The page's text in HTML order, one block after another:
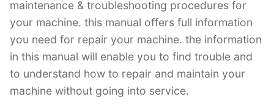
maintenance & troubleshooting procedures for
your machine. this manual offers full information
you need for repair your machine. the information
in this manual will enable you to find trouble and
to understand how to repair and maintain your
machine without going into service.